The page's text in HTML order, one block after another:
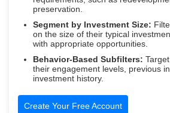
preservation.
Segment by Investment Size:
on the size of their typical
with appropriate opportunities.
Behavior-Based Subfilters:
their engagement levels, previous
investment history.
Create Your Free Account